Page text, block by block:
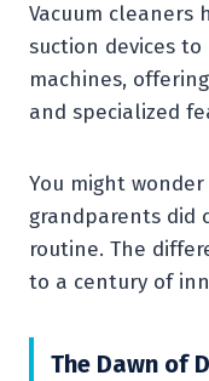
Vacuum cleaners
suction devices
machines,
and specialized
You might
grandparents did
routine. The
to a century of
The Dawn of